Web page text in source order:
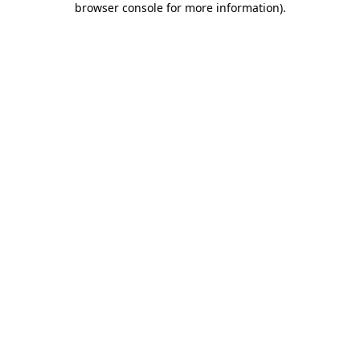
browser console for more information).